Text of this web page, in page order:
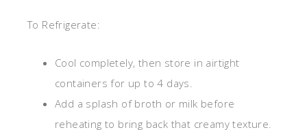
To Refrigerate:
Cool completely, then store in airtight
containers for up to 4 days.
Add a splash of broth or milk before
reheating to bring back that creamy texture.